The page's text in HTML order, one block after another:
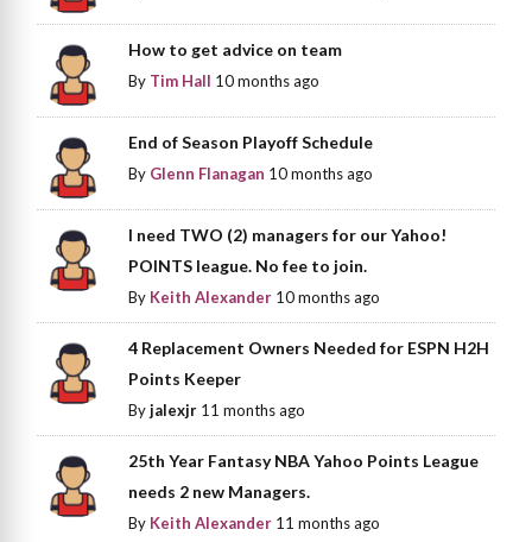
How to get advice on team
By Tim Hall 10 months ago
End of Season Playoff Schedule
By Glenn Flanagan 10 months ago
I need TWO (2) managers for our Yahoo!
POINTS league. No fee to join.
By Keith Alexander 10 months ago
4 Replacement Owners Needed for ESPN H2H
Points Keeper
Byjalexjr 11 months ago
25th Year Fantasy NBA Yahoo Points League
needs 2 new Managers.
By Keith Alexander 11 months ago